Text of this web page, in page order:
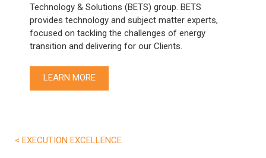
Technology & Solutions (BETS) group. BETS
provides technology and subject matter experts,
focused on tackling the challenges of energy
transition and delivering for our Clients.
LEARN MORE
< EXECUTION EXCELLENCE